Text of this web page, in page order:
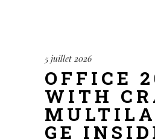
5 juillet 2026
OFFICE
WITH
GE